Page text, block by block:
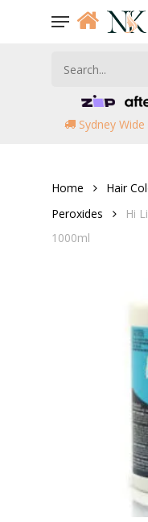
Menu
Sydney
Home Hair
Peroxides
Hi
1000ml